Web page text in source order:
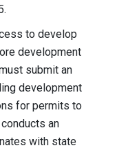
to develop
development
submit an
development
for permits to
an
with state